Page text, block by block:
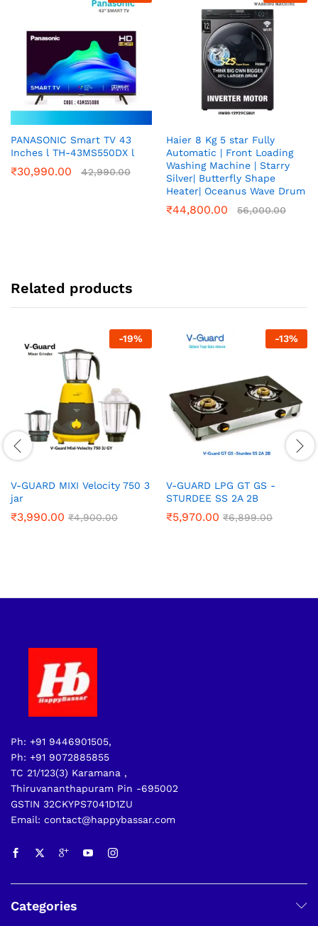
PANASONIC Smart TV 43
Inches l TH-43MS550DX l
₹30,990.00 42,990.00
Haier 8 Kg 5 star Fully
Automatic | Front Loading
Washing Machine | Starry
Silver| Butterfly Shape
Heater| Oceanus Wave Drum
₹44,800.00 56,000.00
Related products
-19%
V-GUARD MIXI Velocity 750 3
jar
₹3,990.00 ₹4,900.00
-13%
V-GUARD LPG GT GS -
STURDEE SS 2A 2B
₹5,970.00 ₹6,899.00
Ph: +91 9446901505,
Ph: +91 9072885855
TC 21/123(3) Karamana ,
Thiruvananthapuram Pin -695002
GSTIN 32CKYPS7041D1ZU
Email: contact@happybassar.com
Categories